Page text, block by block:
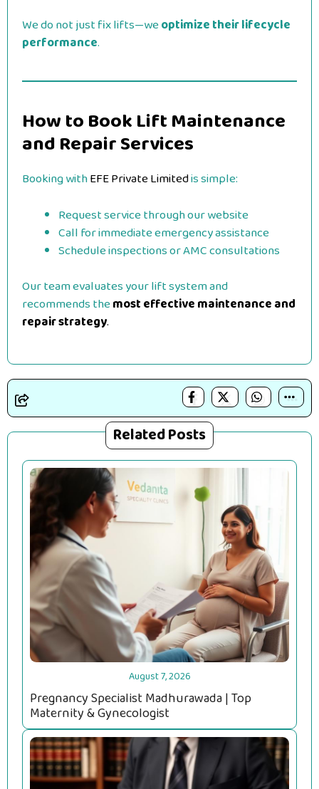
We do not just fix lifts—weoptimize their lifecycle
performance.
How to Book Lift Maintenance
and Repair Services
Booking withEFE Private Limitedis simple:
Request service through our website
Call for immediate emergency assistance
Schedule inspections or AMC consultations
Our team evaluates your lift system and
recommends themost effective maintenance and
repair strategy.
Related Posts
August 7, 2026
Pregnancy Specialist Madhurawada | Top
Maternity & Gynecologist